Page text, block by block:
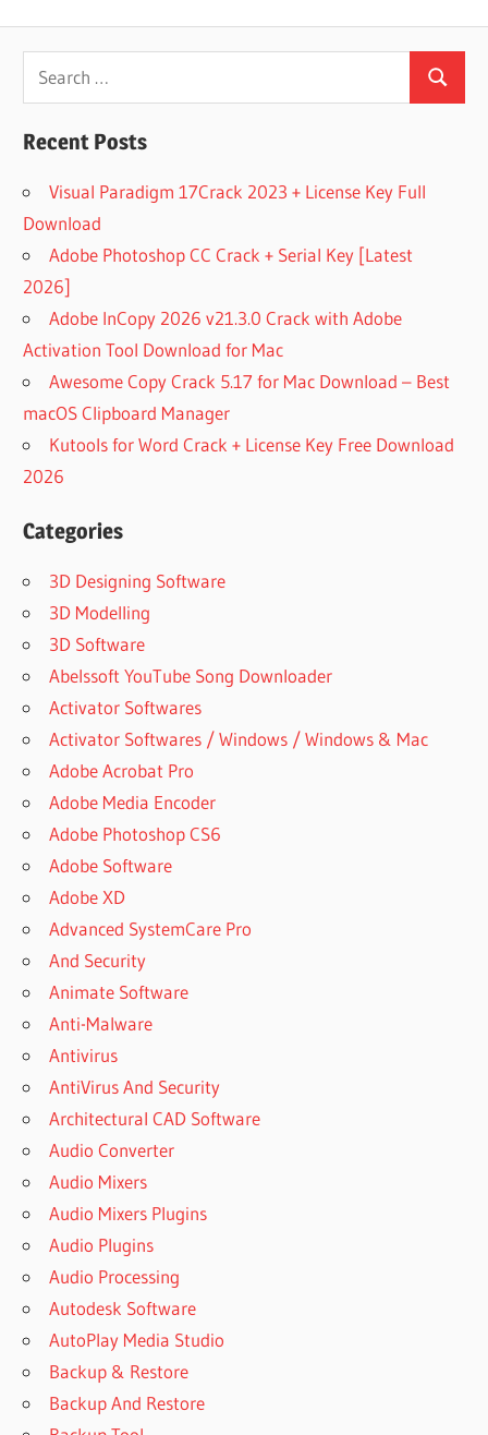
REGISTRATION
KEY
ACTIVE
CRACK
UNERASER
REGISTRATION
RECOVERY
SOFTWARE
FREE
FOLDER
RECOVERY
SOFTWARE
APPLICATION
RECOVERY
SOFTWARE
RECOVERY
SOFTWARE
FOR PC
RECOVERY
SOFTWARE
FREE
DATA
SOFTWARE
FREE
DOWNLOAD
DELETED
FILES
SHOWING
IN
RECYCLE
INTERNAL
UNERASER
DOWNLOAD
DISKINTERNALS
KEY
DISKINTERNALS
UNERASER 8 5
REGISTRATION
Search
for:
Search
Recent Posts
Visual Paradigm 17Crack 2023 + License Key Full
Download
Adobe Photoshop CC Crack + Serial Key [Latest
2026]
Adobe InCopy 2026 v21.3.0 Crack with Adobe
Activation Tool Download for Mac
Awesome Copy Crack 5.17 for Mac Download – Best
macOS Clipboard Manager
Kutools for Word Crack + License Key Free Download
2026
Categories
3D Designing Software
3D Modelling
3D Software
Abelssoft YouTube Song Downloader
Activator Softwares
Activator Softwares / Windows / Windows & Mac
Adobe Acrobat Pro
Adobe Media Encoder
Adobe Photoshop CS6
Adobe Software
Adobe XD
Advanced SystemCare Pro
And Security
Animate Software
Anti-Malware
Antivirus
AntiVirus And Security
Architectural CAD Software
Audio Converter
Audio Mixers
Audio Mixers Plugins
Audio Plugins
Audio Processing
Autodesk Software
AutoPlay Media Studio
Backup & Restore
Backup And Restore